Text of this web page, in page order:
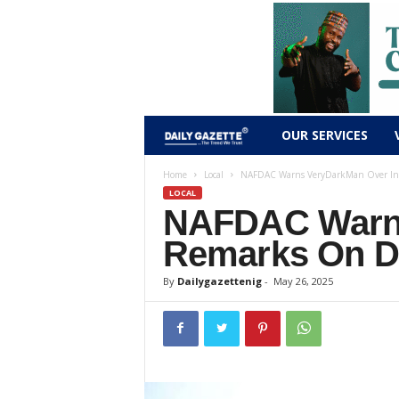
a
i
l
y
g
OUR SERVICES
Home Local NAFDAC Warns VeryDarkMan Over
LOCAL
NAFDAC
Remarks On
By Dailygazettenig- May 26, 2025